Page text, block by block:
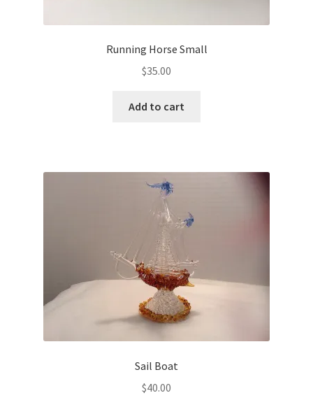
Running Horse Small
$35.00
Add to cart
Sail Boat
$40.00